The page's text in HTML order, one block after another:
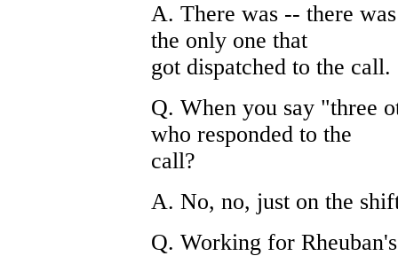
A. There was -- there
the only one that
got dispatched to the call.
Q. When you say "three
who responded to the
call?
A. No, no, just on the
Q. Working for